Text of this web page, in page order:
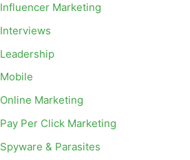
Influencer Marketing
Interviews
Leadership
Mobile
Online Marketing
Pay Per Click Marketing
Spyware & Parasites